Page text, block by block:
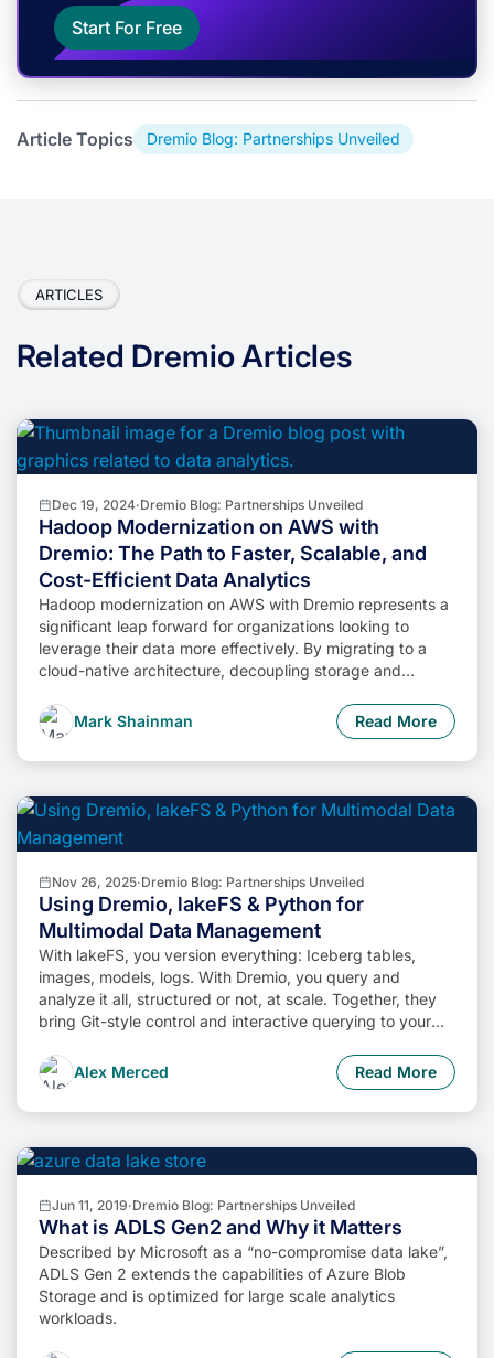
Start For Free
Article Topics Dremio Blog: Partnerships Unveiled
ARTICLES
Related Dremio Articles
Dec 19, 2024·Dremio Blog: Partnerships Unveiled
Hadoop Modernization on AWS with
Dremio: The Path to Faster, Scalable, and
Cost-Efficient Data Analytics
Hadoop modernization on AWS with Dremio represents a
significant leap forward for organizations looking to
leverage their data more effectively. By migrating to a
cloud-native architecture, decoupling storage and
businesses can unlock the full potential of their data while
minimizing costs and operational complexity.
Mark Shainman Read More
Nov 26, 2025·Dremio Blog: Partnerships Unveiled
Using Dremio, lakeFS & Python for
Multimodal Data Management
With lakeFS, you version everything: Iceberg tables,
images, models, logs. With Dremio, you query and
analyze it all, structured or not, at scale. Together, they
bring Git-style control and interactive querying to your
aware workflows without sacrificing flexibility or
performance.
Alex Merced Read More
Jun 11, 2019·Dremio Blog: Partnerships Unveiled
What is ADLS Gen2 and Why it Matters
Described by Microsoft as a “no-compromise data lake”,
ADLS Gen 2 extends the capabilities of Azure Blob
Storage and is optimized for large scale analytics
workloads.